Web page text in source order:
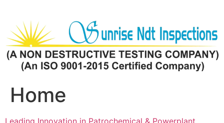
content
Home
Leading Innovation in Patrochemical & Powerplant